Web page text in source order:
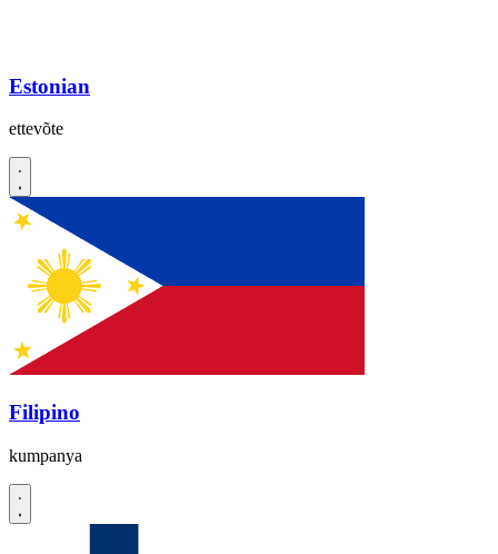
Estonian
ettevõte
Filipino
kumpanya